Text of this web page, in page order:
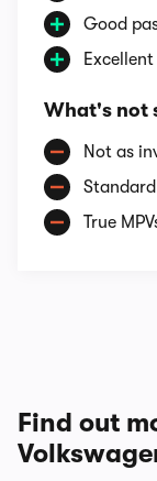
Good
What's not
Not as
True
Find out